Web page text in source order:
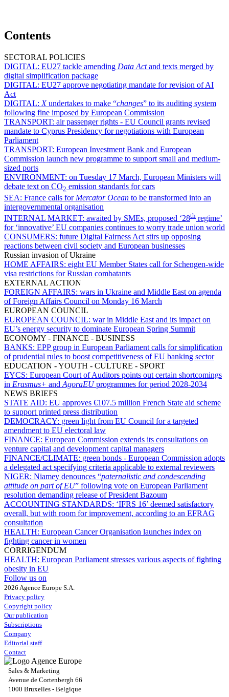
Contents
SECTORAL POLICIES
DIGITAL: EU27 tackle amending Data Actand texts merged by
digital simplification package
DIGITAL: EU27 approve negotiating mandate for revision of AI
Act
DIGITAL: Xundertakes to make “changes” to its auditing system
following fine imposed by European Commission
TRANSPORT: air passenger rights - EU Council grants revised
mandate to Cyprus Presidency for negotiations with European
Parliament
TRANSPORT: European Investment Bank and European
Commission launch new programme to support small and medium-
sized ports
ENVIRONMENT: on Tuesday 17 March, European Ministers will
debate text on CO2 emission standards for cars
SEA: France calls for Mercator Ocean to be transformed into an
intergovernmental organisation
INTERNAL MARKET: awaited by SMEs, proposed ‘28th regime’
for ‘innovative’ EU companies continues to worry trade union world
CONSUMERS: future Digital Fairness Act stirs up opposing
reactions between civil society and European businesses
Russian invasion of Ukraine
HOME AFFAIRS: eight EU Member States call for Schengen-wide
visa restrictions for Russian combatants
EXTERNAL ACTION
FOREIGN AFFAIRS: wars in Ukraine and Middle East on agenda
of Foreign Affairs Council on Monday 16 March
EUROPEAN COUNCIL
EUROPEAN COUNCIL: war in Middle East and its impact on
EU’s energy security to dominate European Spring Summit
ECONOMY - FINANCE - BUSINESS
BANKS: EPP group in European Parliament calls for simplification
of prudential rules to boost competitiveness of EU banking sector
EDUCATION - YOUTH - CULTURE - SPORT
EYCS: European Court of Auditors points out certain shortcomings
in Erasmus+ and AgoraEUprogrammes for period 2028-2034
NEWS BRIEFS
STATE AID: EU approves €107.5 million French State aid scheme
to support printed press distribution
DEMOCRACY: green light from EU Council for a targeted
amendment to EU electoral law
FINANCE: European Commission extends its consultations on
venture capital and development capital managers
FINANCE/CLIMATE: green bonds - European Commission adopts
a delegated act specifying criteria applicable to external reviewers
NIGER: Niamey denounces “paternalistic and condescending
attitude on part of EU” following vote on European Parliament
resolution demanding release of President Bazoum
ACCOUNTING STANDARDS: ‘IFRS 16’ deemed satisfactory
overall, but with room for improvement, according to an EFRAG
consultation
HEALTH: European Cancer Organisation launches index on
fighting cancer in women
CORRIGENDUM
HEALTH: European Parliament stresses various aspects of fighting
obesity in EU
Follow us on
2026 Agence Europe S.A.
Privacy policy
Copyright policy
Our publication
Subscriptions
Company
Editorial staff
Contact
Sales & Marketing
Avenue de Cortenbergh 66
1000 Bruxelles - Belgique